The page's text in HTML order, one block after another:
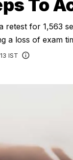
To
retest for 1,563
a loss of exam
IST